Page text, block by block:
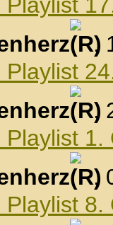
,
,
1.
,
8.